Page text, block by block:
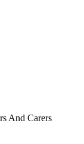
And Carers